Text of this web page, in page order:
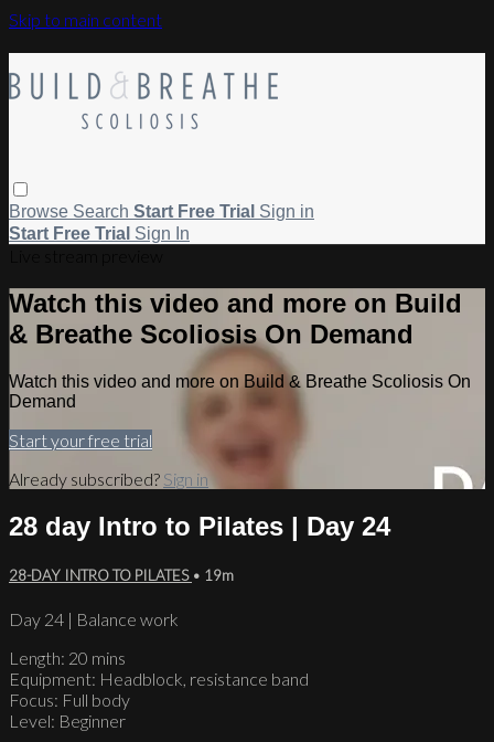
Skip to main content
Browse Search Start Free Trial Sign in
Start Free Trial Sign In
Watch this video and more on Build
& Breathe Scoliosis On Demand
Watch this video and more on Build & Breathe Scoliosis On
Demand
Start your free trial
Already subscribed? Sign in
28 day Intro to Pilates | Day 24
28-DAY INTRO TO PILATES • 19m
Day 24 | Balance work
Length: 20 mins
Equipment: Headblock, resistance band
Focus: Full body
Level: Beginner